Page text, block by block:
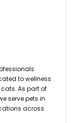
to wellness
As part of
serve pets in
across